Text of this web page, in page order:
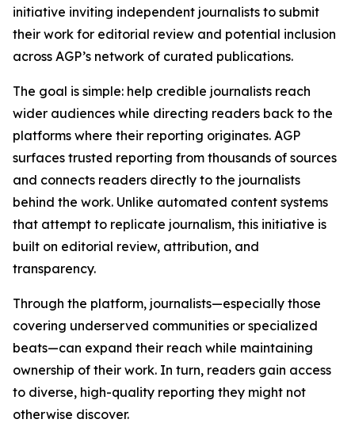
initiative inviting independent journalists to submit
their work for editorial review and potential inclusion
across AGP’s network of curated publications.
The goal is simple: help credible journalists reach
wider audiences while directing readers back to the
platforms where their reporting originates. AGP
surfaces trusted reporting from thousands of sources
and connects readers directly to the journalists
behind the work. Unlike automated content systems
that attempt to replicate journalism, this initiative is
built on editorial review, attribution, and
transparency.
Through the platform, journalists—especially those
covering underserved communities or specialized
beats—can expand their reach while maintaining
ownership of their work. In turn, readers gain access
to diverse, high-quality reporting they might not
otherwise discover.